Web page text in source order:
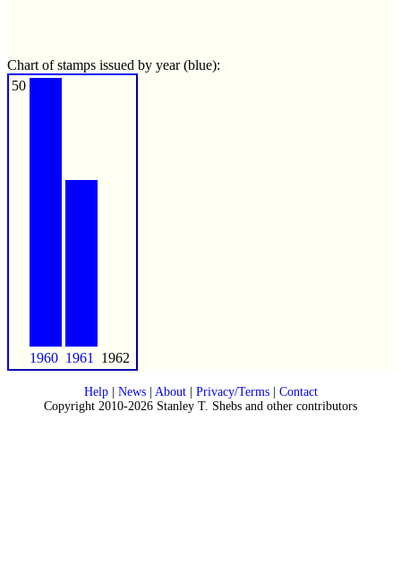
Chart of stamps issued by year (blue):
50
1960 1961 1962
Help| News| About| Privacy/Terms| Contact
Copyright 2010-2026 Stanley T. Shebs and other contributors